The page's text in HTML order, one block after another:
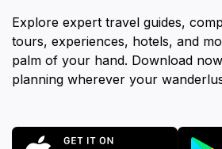
Explore expert travel guides,
tours, experiences, hotels, and
palm of your hand. Download
planning wherever your